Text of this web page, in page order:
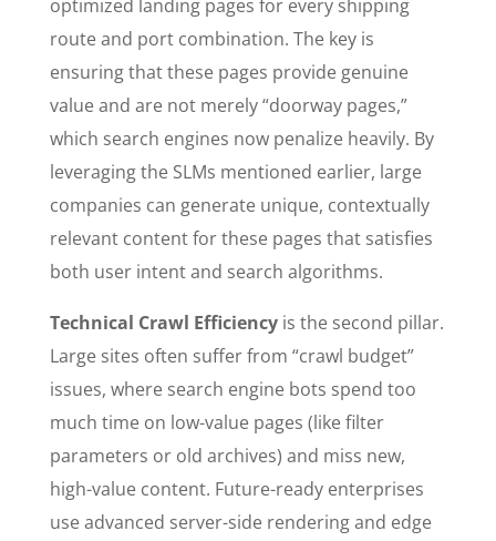
optimized landing pages for every shipping
route and port combination. The key is
ensuring that these pages provide genuine
value and are not merely “doorway pages,”
which search engines now penalize heavily. By
leveraging the SLMs mentioned earlier, large
companies can generate unique, contextually
relevant content for these pages that satisfies
both user intent and search algorithms.
Technical Crawl Efficiencyis the second pillar.
Large sites often suffer from “crawl budget”
issues, where search engine bots spend too
much time on low-value pages (like filter
parameters or old archives) and miss new,
high-value content. Future-ready enterprises
use advanced server-side rendering and edge